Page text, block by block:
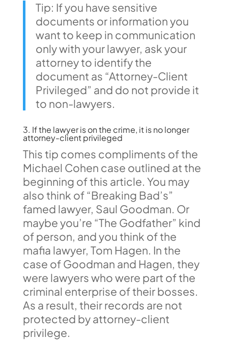
Tip: If you have sensitive
documents or information you
want to keep in communication
only with your lawyer, ask your
attorney to identify the
document as “Attorney-Client
Privileged” and do not provide it
to non-lawyers.
3. If the lawyer is on the crime, it is no longer
attorney-client privileged
This tip comes compliments of the
Michael Cohen case outlined at the
beginning of this article. You may
also think of “Breaking Bad’s”
famed lawyer, Saul Goodman. Or
maybe you’re “The Godfather” kind
of person, and you think of the
mafia lawyer, Tom Hagen. In the
case of Goodman and Hagen, they
were lawyers who were part of the
criminal enterprise of their bosses.
As a result, their records are not
protected by attorney-client
privilege.